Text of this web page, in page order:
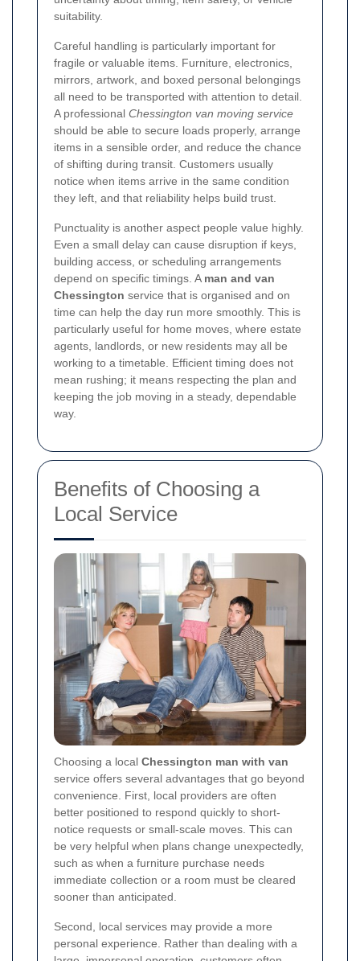
suitability.
Careful handling is particularly important for
fragile or valuable items. Furniture, electronics,
mirrors, artwork, and boxed personal belongings
all need to be transported with attention to detail.
A professional Chessington van moving service
should be able to secure loads properly, arrange
items in a sensible order, and reduce the chance
of shifting during transit. Customers usually
notice when items arrive in the same condition
they left, and that reliability helps build trust.
Punctuality is another aspect people value highly.
Even a small delay can cause disruption if keys,
building access, or scheduling arrangements
depend on specific timings. A man and van
Chessington service that is organised and on
time can help the day run more smoothly. This is
particularly useful for home moves, where estate
agents, landlords, or new residents may all be
working to a timetable. Efficient timing does not
mean rushing; it means respecting the plan and
keeping the job moving in a steady, dependable
way.
Benefits of Choosing a
Local Service
Choosing a local Chessington man with van
service offers several advantages that go beyond
convenience. First, local providers are often
better positioned to respond quickly to short-
notice requests or small-scale moves. This can
be very helpful when plans change unexpectedly,
such as when a furniture purchase needs
immediate collection or a room must be cleared
sooner than anticipated.
Second, local services may provide a more
personal experience. Rather than dealing with a